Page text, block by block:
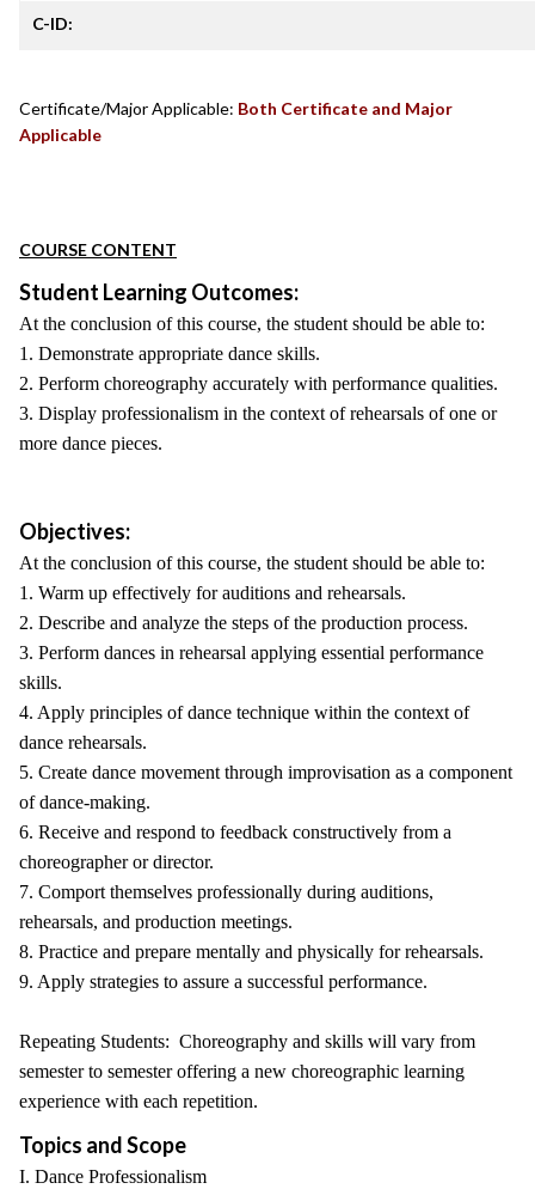
C-ID:
Certificate/Major Applicable: Both Certificate and Major
Applicable
COURSE CONTENT
Student Learning Outcomes:
At the conclusion of this course, the student should be able to:
1. Demonstrate appropriate dance skills.
2. Perform choreography accurately with performance qualities.
3. Display professionalism in the context of rehearsals of one or
more dance pieces.
Objectives:
At the conclusion of this course, the student should be able to:
1. Warm up effectively for auditions and rehearsals.
2. Describe and analyze the steps of the production process.
3. Perform dances in rehearsal applying essential performance
skills.
4. Apply principles of dance technique within the context of
dance rehearsals.
5. Create dance movement through improvisation as a component
of dance-making.
6. Receive and respond to feedback constructively from a
choreographer or director.
7. Comport themselves professionally during auditions,
rehearsals, and production meetings.
8. Practice and prepare mentally and physically for rehearsals.
9. Apply strategies to assure a successful performance.
Repeating Students: Choreography and skills will vary from
semester to semester offering a new choreographic learning
experience with each repetition.
Topics and Scope
I. Dance Professionalism